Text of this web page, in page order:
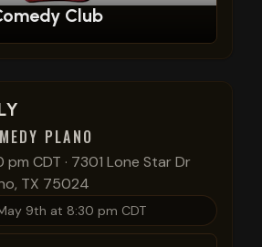
Club
PLANO
pm CDT · 7301 Lone Star Dr
TX 75024
9th at 8:30 pm CDT